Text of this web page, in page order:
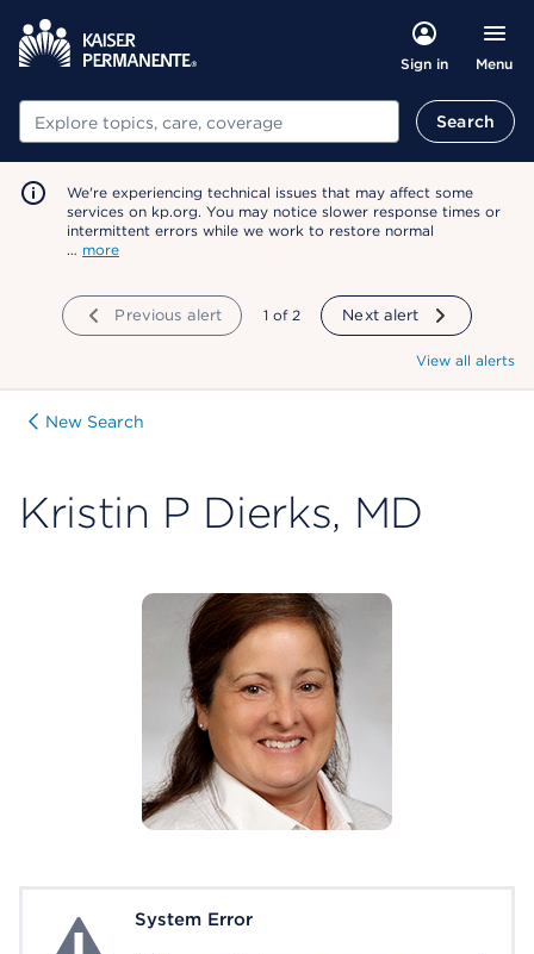
Sign in Menu
Search Search
We're experiencing technical issues that may affect some
services on kp.org. You may notice slower response times or
intermittent errors while we work to restore normal
… more
Previous alert showing
1 of 2 Next alert
View all alerts
New Search
Kristin P Dierks, MD
System ErrorSystem Error